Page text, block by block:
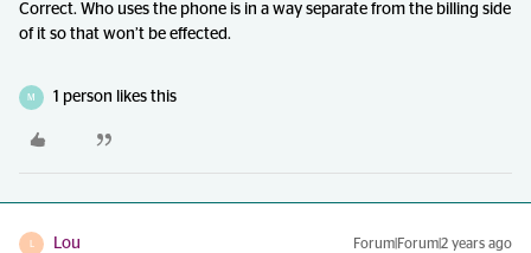
Correct. Who uses the phone is in a way separate from the billing side
of it so that won’t be effected.
M 1 person likes this
Lou Forum|Forum|2 years ago